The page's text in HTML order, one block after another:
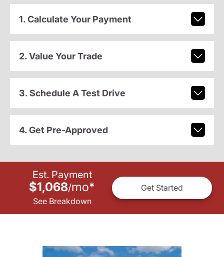
1. Calculate Your Payment
2. Value Your Trade
3. Schedule A Test Drive
4. Get Pre-Approved
Est. Payment
$1,068/mo*
See Breakdown
Get Started